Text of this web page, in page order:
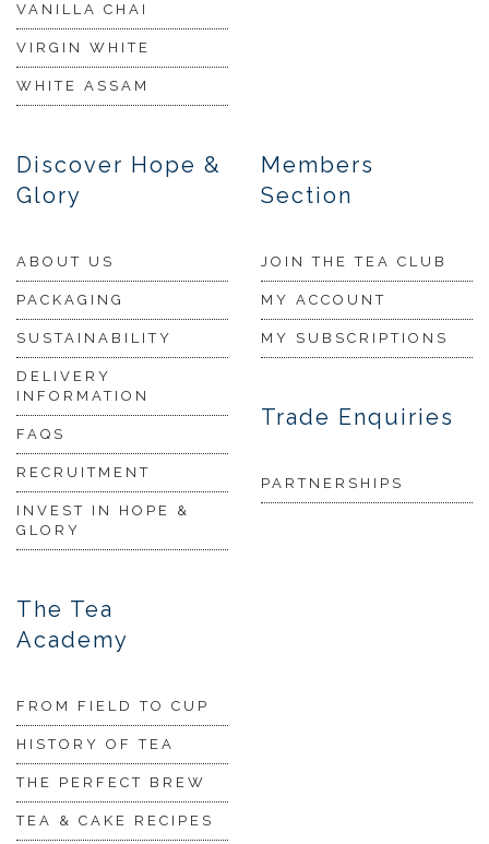
VANILLA CHAI
VIRGIN WHITE
WHITE ASSAM
Discover Hope &
Glory
ABOUT US
PACKAGING
SUSTAINABILITY
DELIVERY
INFORMATION
FAQS
RECRUITMENT
INVEST IN HOPE &
GLORY
The Tea
Academy
FROM FIELD TO CUP
HISTORY OF TEA
THE PERFECT BREW
TEA & CAKE RECIPES
Members
Section
JOIN THE TEA CLUB
MY ACCOUNT
MY SUBSCRIPTIONS
Trade Enquiries
PARTNERSHIPS